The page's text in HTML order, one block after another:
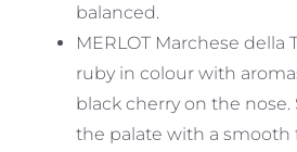
balanced.
MERLOT Marchese della
ruby in colour with
black cherry on the nose.
the palate with a smooth